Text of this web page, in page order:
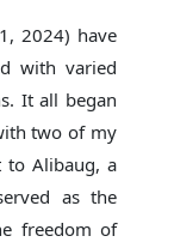
2024) have
with varied
It all began
two of my
to Alibaug, a
as the
freedom of